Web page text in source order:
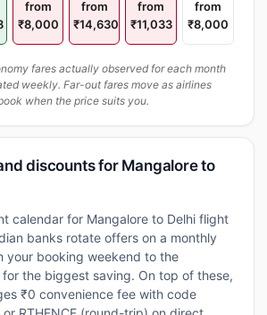
from
₹8,000
from
₹14,630
from
₹11,033
from
₹8,000
fares actually observed for each month
weekly. Far-out fares move as airlines
when the price suits you.
discounts for Mangalore to
calendar for Mangalore to Delhi flight
banks rotate offers on a monthly
your booking weekend to the
the biggest saving. On top of these,
₹0 convenience fee with code